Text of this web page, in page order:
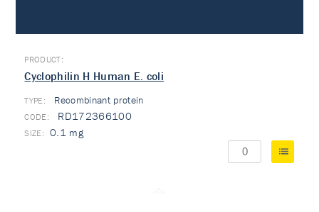
Cyclophilin H Human E. coli
TYPE: Recombinant protein
RD172366100
0.1 mg